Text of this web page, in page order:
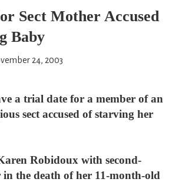
Sect Mother Accused
Baby
24, 2003
a trial date for a member of an
sect accused of starving her
Robidoux with second-
in the death of her 11-month-old